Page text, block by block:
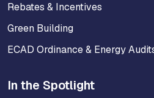
Rebates & Incentives
Green Building
ECAD Ordinance & Energy
In the Spotlight